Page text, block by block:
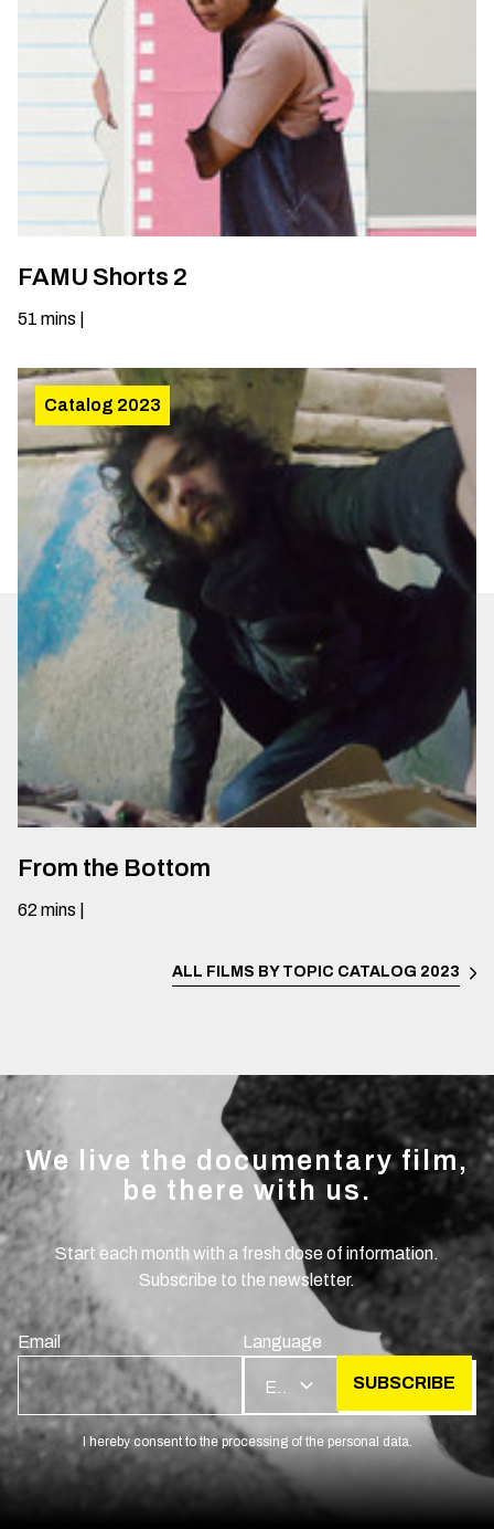
FAMU Shorts 2
51 mins
Catalog 2023
From the Bottom
62 mins
ALL FILMS BY TOPIC CATALOG 2023
We live the documentary film,
be there with us.
Start each month with a fresh dose of information.
Subscribe to the newsletter.
Email Language
SUBSCRIBE
I hereby consent to the processing of the personal data.